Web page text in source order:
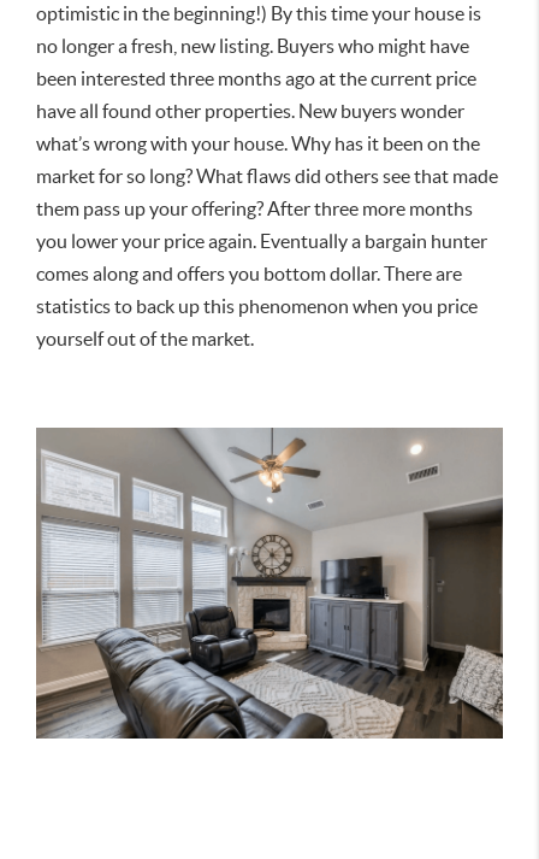
optimistic in the beginning!) By this time your house is
no longer a fresh, new listing. Buyers who might have
been interested three months ago at the current price
have all found other properties. New buyers wonder
what’s wrong with your house. Why has it been on the
market for so long? What flaws did others see that made
them pass up your offering? After three more months
you lower your price again. Eventually a bargain hunter
comes along and offers you bottom dollar. There are
statistics to back up this phenomenon when you price
yourself out of the market.